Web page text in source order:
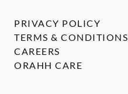
PRIVACY POLICY
TERMS & CONDITIONS
CAREERS
ORAHH CARE